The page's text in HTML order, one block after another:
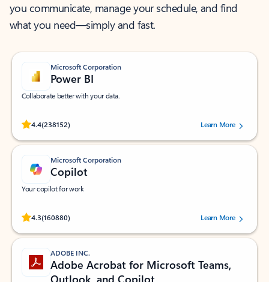
you communicate, manage your schedule, and find
what you need—simply and fast.
Microsoft Corporation
Power BI
Collaborate better with your data.
4.4(238152)
Rated (#=ratingAverage#) stars out of 5 stars, by 238152 users.Learn More
Microsoft Corporation
Copilot
Your copilot for work
4.3(160880)
Rated (#=ratingAverage#) stars out of 5 stars, by 160880 users.Learn More
ADOBE INC.
Adobe Acrobat for Microsoft Teams,